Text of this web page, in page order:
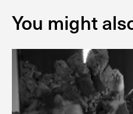
You might